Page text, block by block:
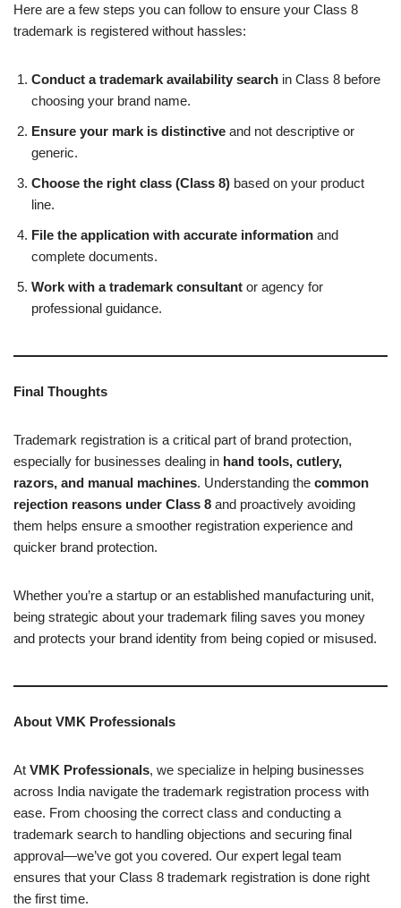
Here are a few steps you can follow to ensure your Class 8
trademark is registered without hassles:
Conduct a trademark availability search in Class 8 before
choosing your brand name.
Ensure your mark is distinctive and not descriptive or
generic.
Choose the right class (Class 8) based on your product
line.
File the application with accurate information and
complete documents.
Work with a trademark consultant or agency for
professional guidance.
Final Thoughts
Trademark registration is a critical part of brand protection,
especially for businesses dealing in hand tools, cutlery,
razors, and manual machines. Understanding the common
rejection reasons under Class 8 and proactively avoiding
them helps ensure a smoother registration experience and
quicker brand protection.
Whether you’re a startup or an established manufacturing unit,
being strategic about your trademark filing saves you money
and protects your brand identity from being copied or misused.
About VMK Professionals
At VMK Professionals, we specialize in helping businesses
across India navigate the trademark registration process with
ease. From choosing the correct class and conducting a
trademark search to handling objections and securing final
approval—we’ve got you covered. Our expert legal team
ensures that your Class 8 trademark registration is done right
the first time.